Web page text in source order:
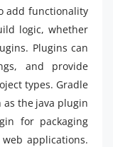
add functionality
logic, whether
Plugins can
and provide
types. Gradle
the java plugin
for packaging
applications.